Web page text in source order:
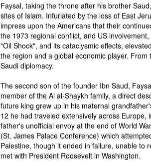
Faysal, taking the throne after his brother
sites of Islam. Infuriated by the loss of East
impress upon the Americans that their
the 1973 regional conflict, and US
"Oil Shock", and its cataclysmic effects,
the region and a global economic player.
Saudi diplomacy.
The second son of the founder Ibn Saud,
member of the Al al-Shaykh family, a direct
future king grew up in his maternal
12 he had traveled extensively across
father's unofficial envoy at the end of World
(St. James Palace Conference) which
Palestine, though it ended in failure, unable to
met with President Roosevelt in Washington.